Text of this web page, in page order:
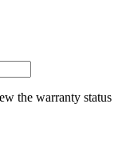
the warranty status